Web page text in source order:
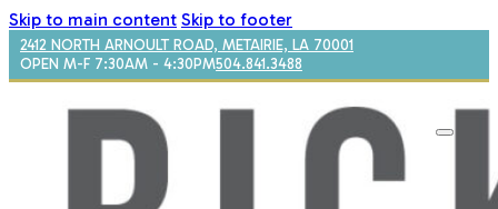
Skip to main content Skip to footer
2412 NORTH ARNOULT ROAD, METAIRIE, LA 70001
OPEN M-F 7:30AM - 4:30PM504.841.3488